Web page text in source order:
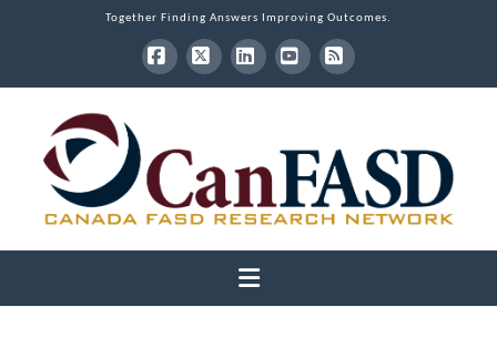
Together Finding Answers Improving Outcomes.
Facebook
X LinkedInYouTube
RSS
Navigation